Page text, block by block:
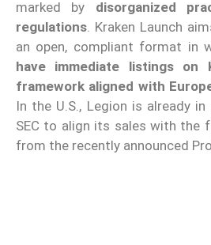
marked by disorganized
regulations. Kraken Launch
an open, compliant format in
have immediate listings on
framework aligned with
In the U.S., Legion is already
SEC to align its sales with the
from the recently announced